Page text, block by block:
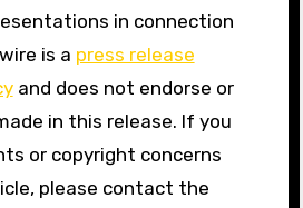
in connection
is a press release
and does not endorse or
in this release. If you
or copyright concerns
please contact the